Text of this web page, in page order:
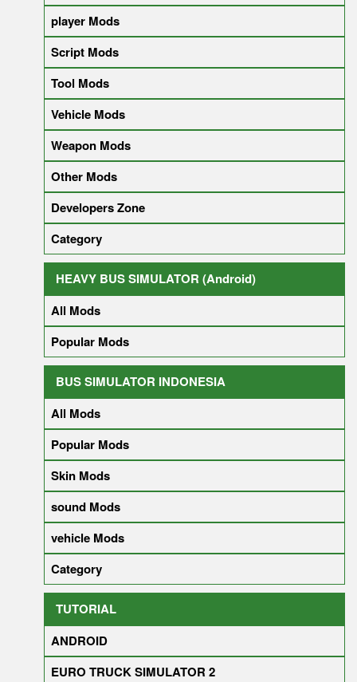
player Mods
Script Mods
Tool Mods
Vehicle Mods
Weapon Mods
Other Mods
Developers Zone
Category
HEAVY BUS SIMULATOR (Android)
All Mods
Popular Mods
BUS SIMULATOR INDONESIA
All Mods
Popular Mods
Skin Mods
sound Mods
vehicle Mods
Category
TUTORIAL
ANDROID
EURO TRUCK SIMULATOR 2